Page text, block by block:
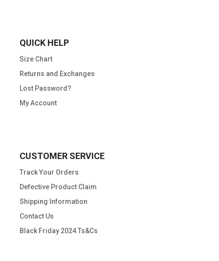
QUICK HELP
Size Chart
Returns and Exchanges
Lost Password?
My Account
CUSTOMER SERVICE
Track Your Orders
Defective Product Claim
Shipping Information
Contact Us
Black Friday 2024 Ts&Cs